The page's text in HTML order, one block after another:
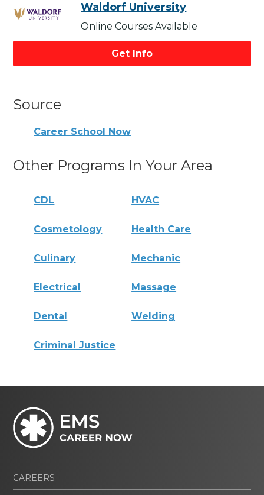
Waldorf University
Online Courses Available
Get Info
Source
Career School Now
Other Programs In Your Area
CDL HVAC
Cosmetology Health Care
Culinary Mechanic
Electrical Massage
Dental Welding
Criminal Justice
CAREERS